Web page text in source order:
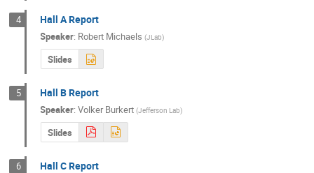
4 Hall A Report
Speaker: Robert Michaels (JLab)
Slides
5 Hall B Report
Speaker:Volker Burkert (Jefferson Lab)
Slides
6 Hall C Report